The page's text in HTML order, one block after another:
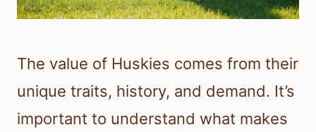
The value of Huskies comes from their
unique traits, history, and demand. It’s
important to understand what makes